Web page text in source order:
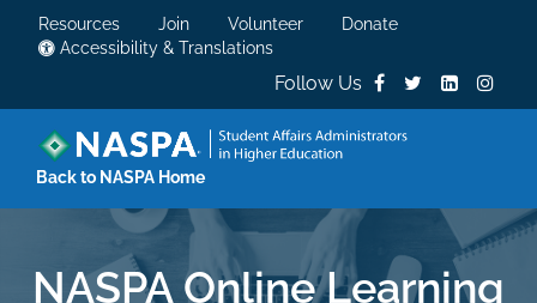
Resources Join Volunteer
Donate
Accessibility & Translations
Follow Us
Back to NASPA Home
NASPA Online Learning